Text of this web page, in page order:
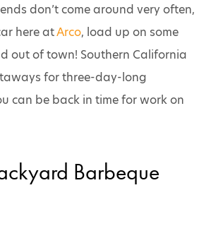
don’t come around very often,
here atArco, load up on some
out of town! Southern California
for three-day-long
can be back in time for work on
Barbeque